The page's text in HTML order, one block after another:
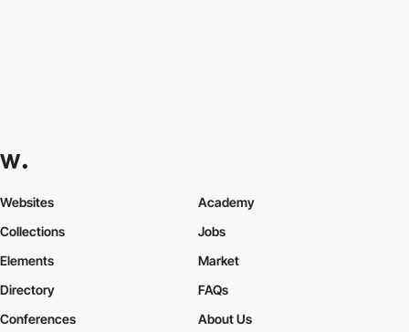
Websites
Collections
Elements
Academy
Jobs
Market
Directory
Conferences
FAQs
About Us